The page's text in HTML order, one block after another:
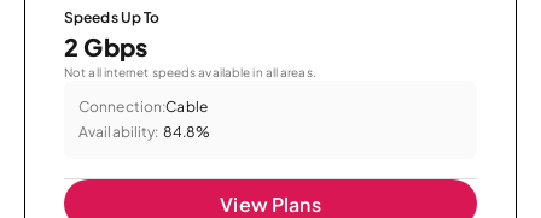
Speeds Up To
2 Gbps
Not all internet speeds available in all areas.
Connection:Cable
Availability: 84.8%
View Plans